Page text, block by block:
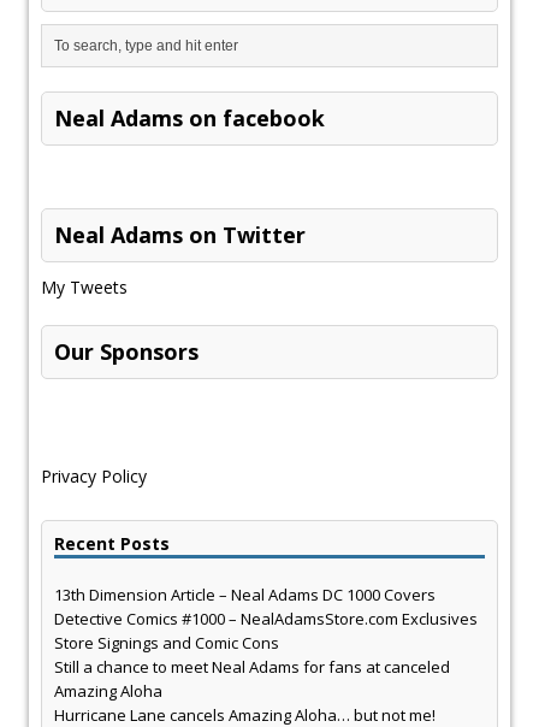
Neal Adams on facebook
Neal Adams on Twitter
My Tweets
Our Sponsors
Privacy Policy
Recent Posts
13th Dimension Article – Neal Adams DC 1000 Covers
Detective Comics #1000 – NealAdamsStore.com Exclusives
Store Signings and Comic Cons
Still a chance to meet Neal Adams for fans at canceled
Amazing Aloha
Hurricane Lane cancels Amazing Aloha… but not me!